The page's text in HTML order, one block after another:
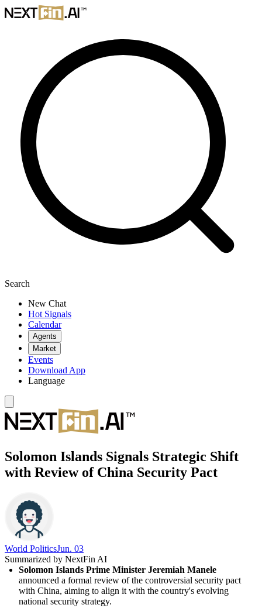
Search
New Chat
Hot Signals
Calendar
Agents
Market
Events
Download App
Language
Solomon Islands Signals Strategic Shift
with Review of China Security Pact
World PoliticsJun. 03
Summarized by NextFin AI
Solomon Islands Prime Minister Jeremiah Manele
announced a formal review of the controversial security pact
with China, aiming to align it with the country's evolving
national security strategy.